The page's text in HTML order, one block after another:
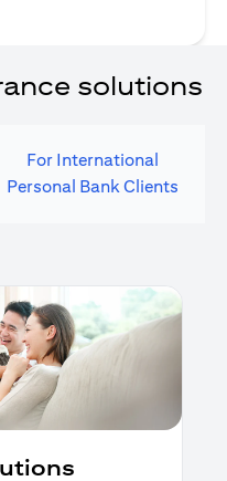
solutions
For International
Personal Bank Clients